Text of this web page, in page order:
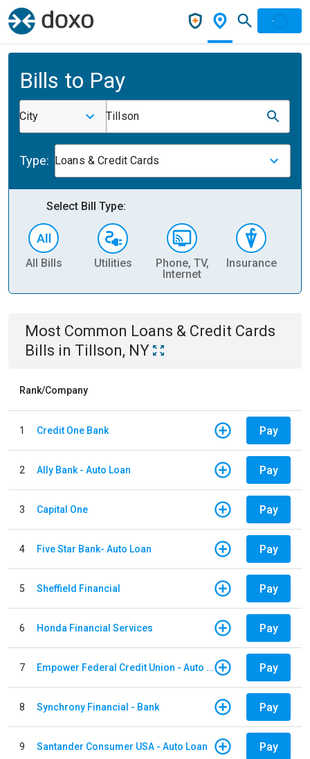
Bills to Pay
City Tillson
Type: Loans & Credit Cards
Select Bill Type:
All Bills Utilities
Phone, TV,
Internet
Insurance
Most Common Loans & Credit Cards
Bills in Tillson, NY
Rank/Company
1 Credit One Bank Pay
2 Ally Bank - Auto Loan Pay
3 Capital One Pay
4 Five Star Bank- Auto Loan Pay
5 Sheffield Financial Pay
6 Honda Financial Services Pay
7 Empower Federal Credit Union - Auto Loan Pay
8 Synchrony Financial - Bank Pay
9 Santander Consumer USA - Auto Loan Pay